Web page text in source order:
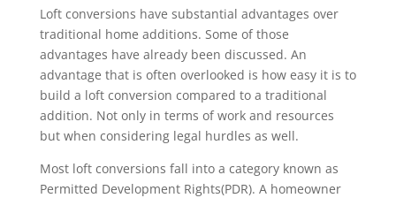
Loft conversions have substantial advantages over
traditional home additions. Some of those
advantages have already been discussed. An
advantage that is often overlooked is how easy it is to
build a loft conversion compared to a traditional
addition. Not only in terms of work and resources
but when considering legal hurdles as well.
Most loft conversions fall into a category known as
Permitted Development Rights(PDR). A homeowner